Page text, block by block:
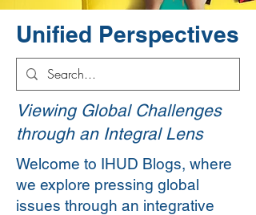
Unified Perspectives
Viewing Global Challenges
through an Integral Lens
Welcome to IHUD Blogs, where
we explore pressing global
issues through an integrative